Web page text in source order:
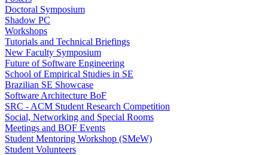
Doctoral Symposium
Shadow PC
Workshops
Tutorials and Technical Briefings
New Faculty Symposium
Future of Software Engineering
School of Empirical Studies in SE
Brazilian SE Showcase
Software Architecture BoF
SRC - ACM Student Research Competition
Social, Networking and Special Rooms
Meetings and BOF Events
Student Mentoring Workshop (SMeW)
Student Volunteers